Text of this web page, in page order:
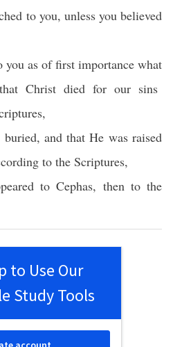
to you, unlessyou believed
you as offirst importance what
Christ died for our sins
,
buried, and that He wasraised
to the Scriptures,
toCephas, thento the
to Use Our
Study Tools